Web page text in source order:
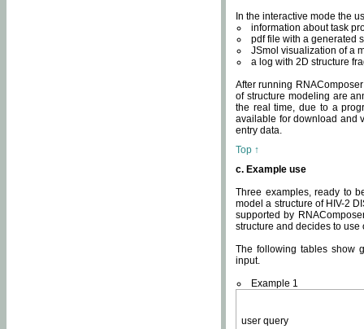
In the interactive mode the
information about task
pdf file with a generated
JSmol visualization of a
a log with 2D structure
After running
of structure modeling are
the real time, due to a
available for download and
entry data.
Top ↑
c. Example use
Three examples, ready to
model a structure of HIV-2
supported by
structure and decides to
The following tables show
input.
Example 1
user query